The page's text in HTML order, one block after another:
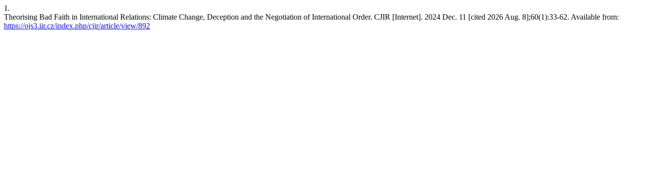
1.
Theorising Bad Faith in International Relations: Climate Change, Deception and the Negotiation of International Order. CJIR [Internet]. 2024 Dec. 11 [cited 2026 Aug. 8];60(1):33-62. Available from:
https://ojs3.iir.cz/index.php/cjir/article/view/892